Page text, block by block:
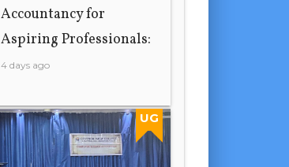
Accountancy for
Aspiring Professionals:
4 days ago
UG